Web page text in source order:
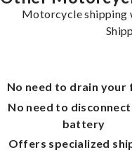
Motorcycle shipping
No need to drain your
No need to
battery
Offers specialized